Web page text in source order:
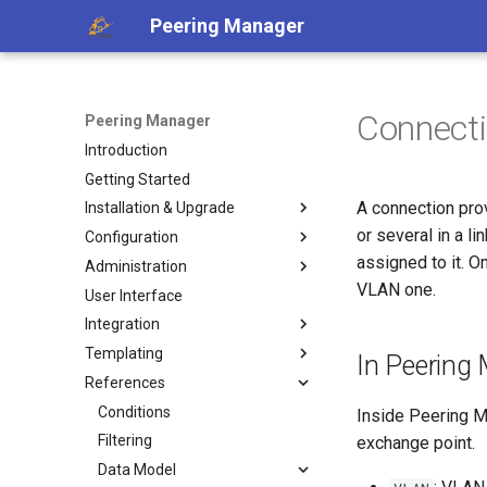
Peering Manager
Peering Manager
Introduction
Getting Started
Installation & Upgrade
1. PostgreSQL
2. Redis
3. Peering Manager
4. Web Server
a. Apache 2
b. nginx
uWSGI
Upgrading
Container Installation
Ansible Installation
Configuration
Required Parameters
System
Security
Remote Authentication
Date & Time
Tools
Miscellaneous
Development
Administration
Authentication
LDAP
OIDC
RADIUS
Housekeeping
Replication
User Interface
Integration
REST API
Webhooks
PeeringDB
IX-API
Internet Routing Registries
Templating
Jinja2 Functions
Jinja2 Filters
Exposed Variables
Templating Tutorial
References
Conditions
Filtering
Data Model
A connection
or several in a
assigned to it.
VLAN one.
In Peering
Inside Peering
exchange point.